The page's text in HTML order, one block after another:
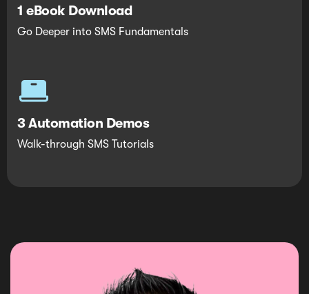
1 eBook Download
Go Deeper into SMS Fundamentals
3 Automation Demos
Walk-through SMS Tutorials